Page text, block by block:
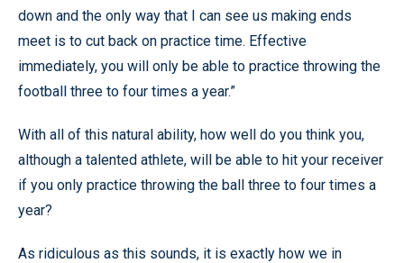
down and the only way that I can see us making ends
meet is to cut back on practice time. Effective
immediately, you will only be able to practice throwing the
football three to four times a year.”
With all of this natural ability, how well do you think you,
although a talented athlete, will be able to hit your receiver
if you only practice throwing the ball three to four times a
year?
As ridiculous as this sounds, it is exactly how we in